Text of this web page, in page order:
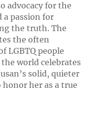
advocacy for the
a passion for
the truth. The
the often
LGBTQ people
world celebrates
solid, quieter
her as a true